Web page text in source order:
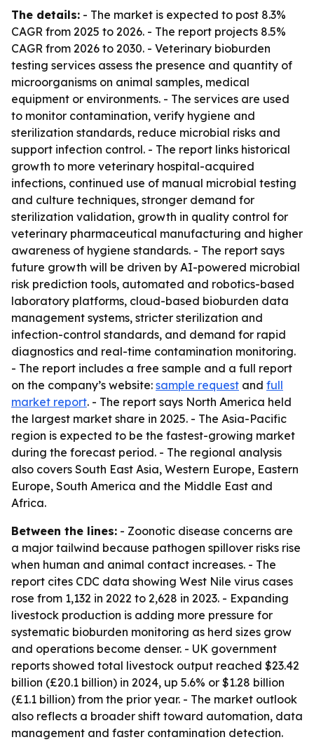
The details: - The market is expected to post 8.3%
CAGR from 2025 to 2026. - The report projects 8.5%
CAGR from 2026 to 2030. - Veterinary bioburden
testing services assess the presence and quantity of
microorganisms on animal samples, medical
equipment or environments. - The services are used
to monitor contamination, verify hygiene and
sterilization standards, reduce microbial risks and
support infection control. - The report links historical
growth to more veterinary hospital-acquired
infections, continued use of manual microbial testing
and culture techniques, stronger demand for
sterilization validation, growth in quality control for
veterinary pharmaceutical manufacturing and higher
awareness of hygiene standards. - The report says
future growth will be driven by AI-powered microbial
risk prediction tools, automated and robotics-based
laboratory platforms, cloud-based bioburden data
management systems, stricter sterilization and
infection-control standards, and demand for rapid
diagnostics and real-time contamination monitoring.
- The report includes a free sample and a full report
on the company’s website: sample request and full
market report. - The report says North America held
the largest market share in 2025. - The Asia-Pacific
region is expected to be the fastest-growing market
during the forecast period. - The regional analysis
also covers South East Asia, Western Europe, Eastern
Europe, South America and the Middle East and
Africa.
Between the lines: - Zoonotic disease concerns are
a major tailwind because pathogen spillover risks rise
when human and animal contact increases. - The
report cites CDC data showing West Nile virus cases
rose from 1,132 in 2022 to 2,628 in 2023. - Expanding
livestock production is adding more pressure for
systematic bioburden monitoring as herd sizes grow
and operations become denser. - UK government
reports showed total livestock output reached $23.42
billion (£20.1 billion) in 2024, up 5.6% or $1.28 billion
(£1.1 billion) from the prior year. - The market outlook
also reflects a broader shift toward automation, data
management and faster contamination detection.